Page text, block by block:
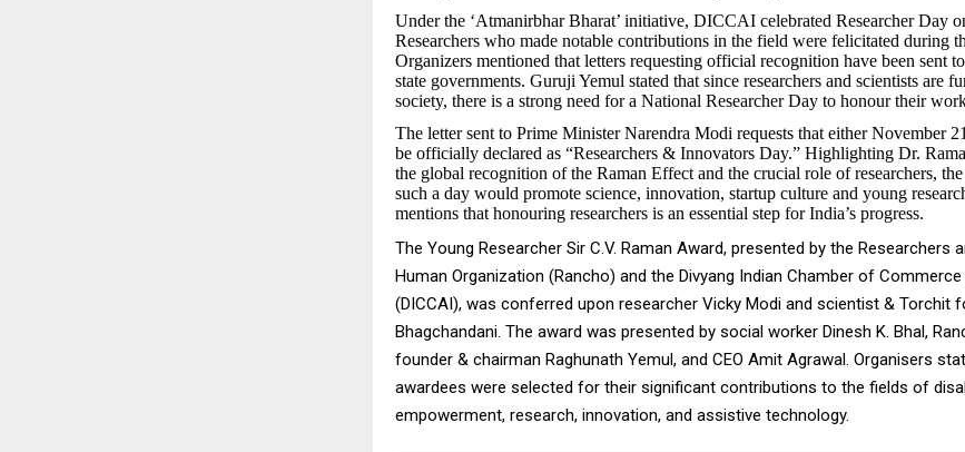
Under the ‘Atmanirbhar Bharat’ initiative, DICCAI celebrated Researcher Day
Researchers who made notable contributions in the field were felicitated during
Organizers mentioned that letters requesting official recognition have been sent
state governments. Guruji Yemul stated that since researchers and scientists are
society, there is a strong need for a National Researcher Day to honour their
The letter sent to Prime Minister Narendra Modi requests that either November
be officially declared as “Researchers & Innovators Day.” Highlighting Dr.
the global recognition of the Raman Effect and the crucial role of researchers, the
such a day would promote science, innovation, startup culture and young
mentions that honouring researchers is an essential step for India’s progress.
The Young Researcher Sir C.V. Raman Award, presented by the Researchers
Human Organization (Rancho) and the Divyang Indian Chamber of
(DICCAI), was conferred upon researcher Vicky Modi and scientist & Torchit
Bhagchandani. The award was presented by social worker Dinesh K. Bhal,
founder & chairman Raghunath Yemul, and CEO Amit Agrawal. Organisers
awardees were selected for their significant contributions to the fields of
empowerment, research, innovation, and assistive technology.